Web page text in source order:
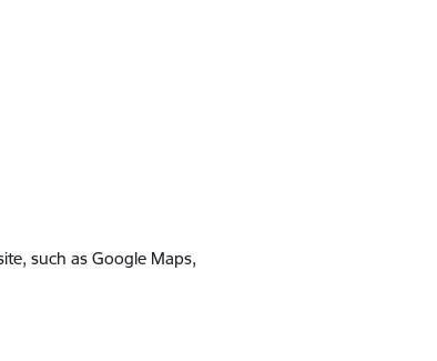
such as Google Maps,